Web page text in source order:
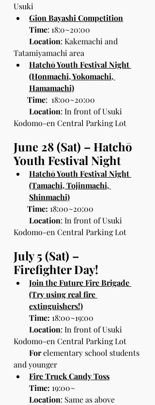
Usuki
Gion Bayashi Competition
Time: 18:0~20:00
Location: Kakemachi and
Tatamiyamachi area
Hatchō Youth Festival Night
(Honmachi, Yokomachi,
Hamamachi)
Time:  18:00~20:00
        Location
: In front of Usuki
Kodomo-en Central Parking Lot
June 28 (Sat) – Hatchō
Youth Festival Night
Hatchō Youth Festival Night
(Tamachi, Tojinmachi,
Shinmachi)
Time: 18:00~20:00
        Location
: In front of Usuki
Kodomo-en Central Parking Lot
July 5 (Sat) –
Firefighter Day!
Join the Future Fire Brigade
(Try using real fire
extinguishers!)
Time: 18:00~19:00
Location: In front of Usuki
Kodomo-en Central Parking Lot
For elementary school students
and younger
Fire Truck Candy Toss
Time: 19:00~
Location: Same as above